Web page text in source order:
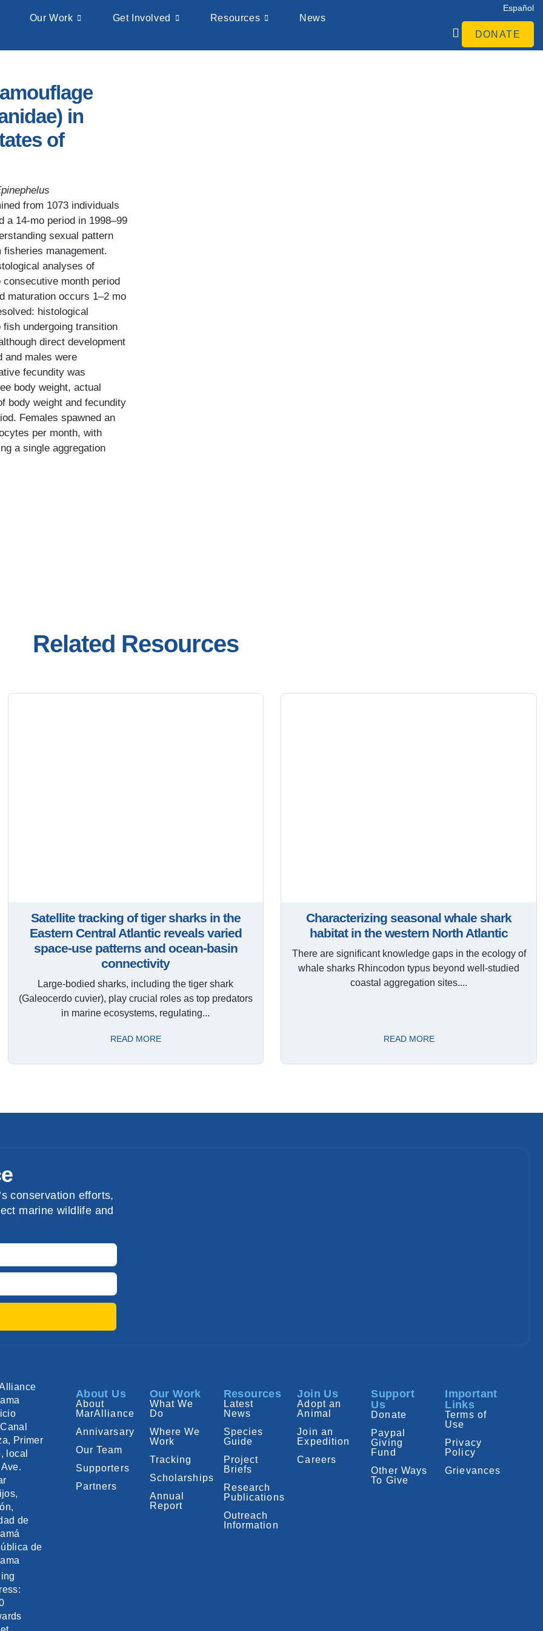
Our Work Get Involved Resources News
Español
DONATE
in
of
from 1073 individuals
a 14-mo period in 1998–99
sexual pattern
management.
analyses of
month period
maturation occurs 1–2 mo
histological
undergoing transition
direct development
and males were
fecundity was
body weight, actual
body weight and fecundity
Females spawned an
per month, with
a single aggregation
Related Resources
Satellite tracking of tiger sharks in the
Eastern Central Atlantic reveals varied
space-use patterns and ocean-basin
connectivity
Large-bodied sharks, including the tiger shark
(Galeocerdo cuvier), play crucial roles as top predators
in marine ecosystems, regulating...
READ MORE
Characterizing seasonal whale shark
habitat in the western North Atlantic
There are significant knowledge gaps in the ecology of
whale sharks Rhincodon typus beyond well-studied
coastal aggregation sites....
READ MORE
conservation efforts,
marine wildlife and
Primer
local
de
de
About Us
About
MarAlliance
Annivarsary
Our Team
Supporters
Partners
Our Work
What We
Do
Where We
Work
Tracking
Scholarships
Annual
Report
Resources
Latest
News
Species
Guide
Project
Briefs
Research
Publications
Outreach
Information
Join Us
Adopt an
Animal
Join an
Expedition
Careers
Support
Us
Donate
Paypal
Giving
Fund
Other Ways
To Give
Important
Links
Terms of
Use
Privacy
Policy
Grievances